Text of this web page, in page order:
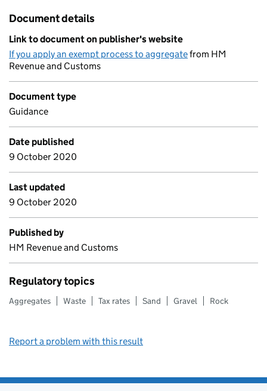
Document details
Link to document on publisher's website
If you apply an exempt process to aggregatefrom HM
Revenue and Customs
Document type
Guidance
Date published
9 October 2020
Last updated
9 October 2020
Published by
HM Revenue and Customs
Regulatory topics
Aggregates Waste Tax rates Sand Gravel Rock
Report a problem with this result